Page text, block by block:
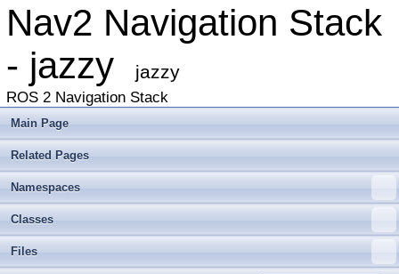
Nav2 Navigation Stack
- jazzy
jazzy
ROS 2 Navigation Stack
Main Page
Related Pages
Namespaces
Classes
Files